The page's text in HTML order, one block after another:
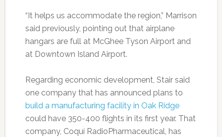
“It helps us accommodate the region,” Marrison
said previously, pointing out that airplane
hangars are full at McGhee Tyson Airport and
at Downtown Island Airport.
Regarding economic development, Stair said
one company that has announced plans to
build a manufacturing facility in Oak Ridge
could have 350-400 flights in its first year. That
company, Coquí RadioPharmaceutical, has